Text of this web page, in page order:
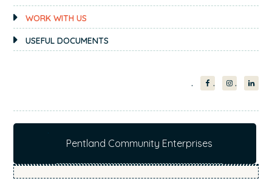
WORK WITH US
USEFUL DOCUMENTS
Pentland Community Enterprises